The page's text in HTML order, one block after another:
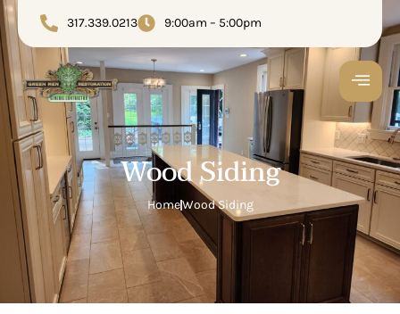
317.339.0213 9:00am – 5:00pm
Wood Siding
HomeWood Siding